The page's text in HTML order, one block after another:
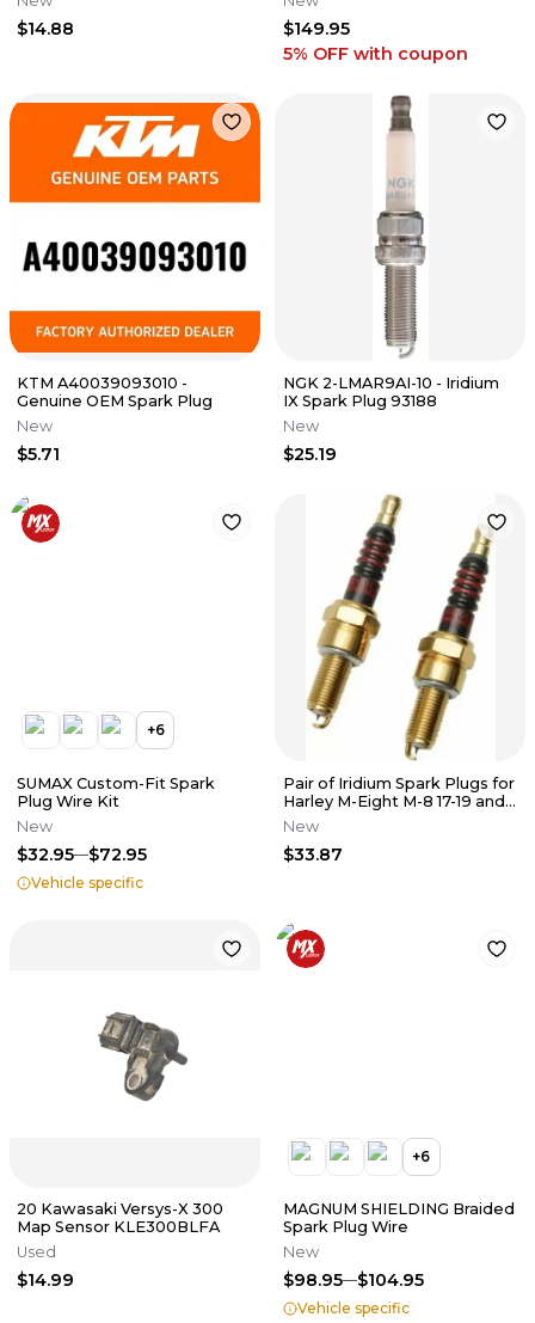
WR
$14.88
OXYGEN O2 SENSOR
$149.95
5% OFF with coupon
KTM A40039093010 -
Genuine OEM Spark Plug
New
$5.71
NGK 2-LMAR9AI-10 - Iridium
IX Spark Plug 93188
New
$25.19
+6
SUMAX Custom-Fit Spark
Plug Wire Kit
New
$32.95 $72.95
Vehicle specific
Pair of Iridium Spark Plugs for
Harley M-Eight M-8 17-19 and
XG 500/750
New
$33.87
20 Kawasaki Versys-X 300
Map Sensor KLE300BLFA
Used
$14.99
+6
MAGNUM SHIELDING Braided
Spark Plug Wire
New
$98.95 $104.95
Vehicle specific